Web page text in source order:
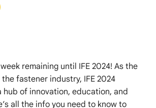
remaining until IFE 2024! As the
fastener industry, IFE 2024
hub of innovation, education, and
all the info you need to know to